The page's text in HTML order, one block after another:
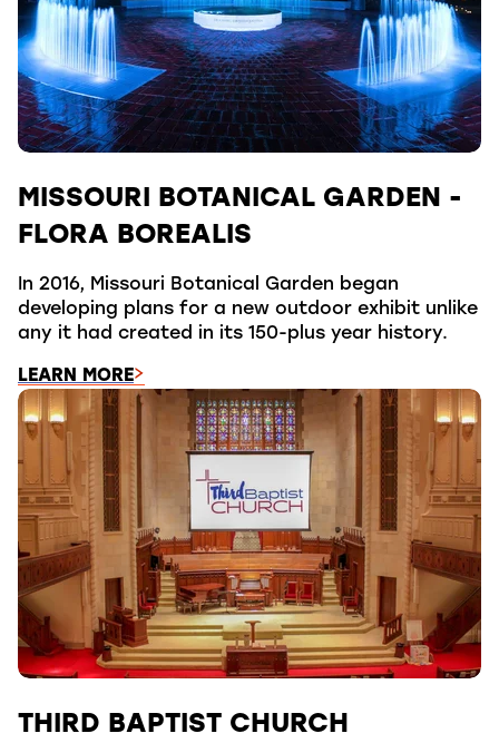
MISSOURI BOTANICAL GARDEN -
FLORA BOREALIS
In 2016, Missouri Botanical Garden began
developing plans for a new outdoor exhibit unlike
any it had created in its 150-plus year history.
LEARN MORE
THIRD BAPTIST CHURCH